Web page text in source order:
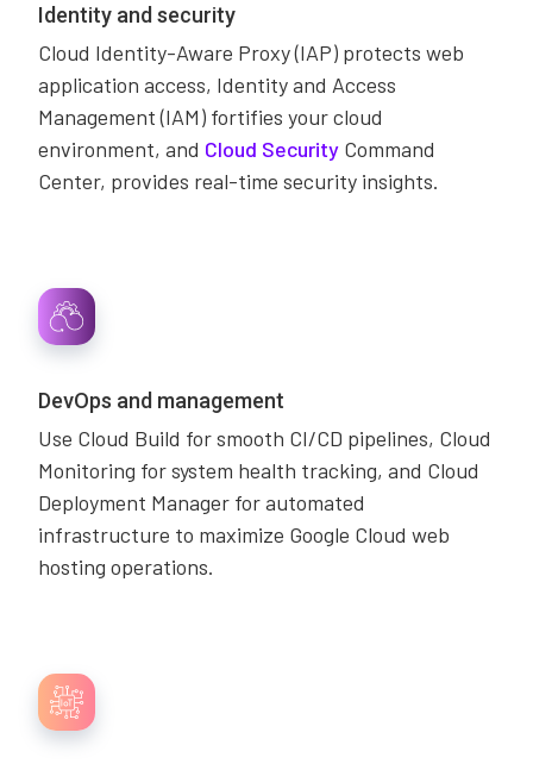
Identity and security
Cloud Identity-Aware Proxy (IAP) protects web
application access, Identity and Access
Management (IAM) fortifies your cloud
environment, and Cloud Security Command
Center, provides real-time security insights.
DevOps and management
Use Cloud Build for smooth CI/CD pipelines, Cloud
Monitoring for system health tracking, and Cloud
Deployment Manager for automated
infrastructure to maximize Google Cloud web
hosting operations.